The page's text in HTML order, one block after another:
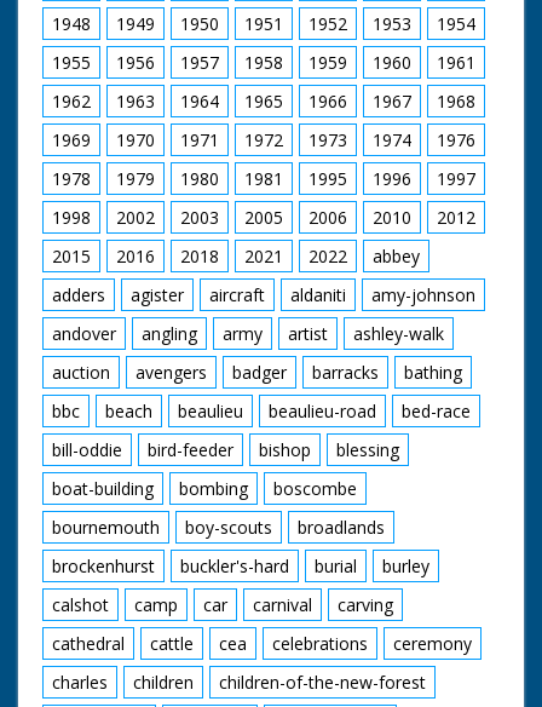
1948
1949 1950 1951 1952 1953
1954
1955
1956 1957 1958 1959 1960
1961
1962
1963 1964 1965 1966 1967
1968
1969
1970 1971 1972 1973 1974
1976
1978
1979 1980 1981 1995 1996
1997
1998
2002 2003 2005 2006 2010
2012
2015
2016 2018 2021 2022
abbey
adders
agister aircraft aldaniti
amy-johnson
andover
angling army artist
ashley-walk
auction
avengers badger barracks
bathing
bbc
beach beaulieu beaulieu-road
bed-race
bill-oddie
bird-feeder bishop
blessing
boat-building
bombing
boscombe
bournemouth
boy-scouts
broadlands
brockenhurst
buckler's-hard burial
burley
calshot
camp car carnival
carving
cathedral
cattle cea celebrations
ceremony
charles
children
children-of-the-new-forest